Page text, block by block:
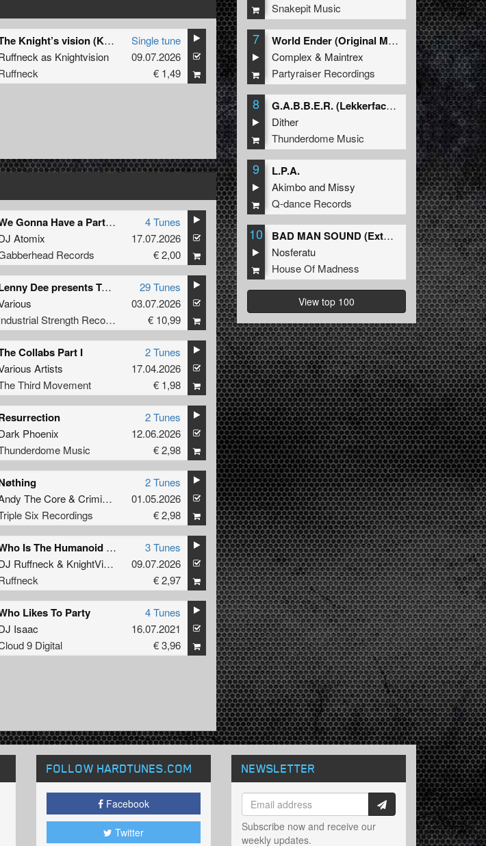
The Knight’s vision (Khnum VIP)
as Knightvision
Single tune
09.07.2026
€ 1,49
We Gonna Have a Party EP
Atomix
Records
4 Tunes
17.07.2026
€ 2,00
Lenny Dee presents Technoid
Industrial Strength Records
29 Tunes
03.07.2026
€ 10,99
Collabs Part I
Artists
Third Movement
2 Tunes
17.04.2026
€ 1,98
Phoenix
Music
2 Tunes
12.06.2026
€ 2,98
The Core& Criminal Discipline
Six Recordings
2 Tunes
01.05.2026
€ 2,98
Who Is The Humanoid Knight Of Visions?
Ruffneck & KnightVision
3 Tunes
09.07.2026
€ 2,97
Likes To Party
Isaac
9 Digital
4 Tunes
16.07.2021
€ 3,96
Snakepit Music
7
World Ender (Original Mix)
Complex & Maintrex
Partyraiser Recordings
8
G.A.B.B.E.R. (Lekkerfaces L.E.K.K.E.R. Remix)
Dither
Thunderdome Music
9 L.P.A.
Akimboand Missy
Q-dance Records
10
BAD MAN SOUND (Extended Mix)
Nosferatu
House Of Madness
View top 100
FOLLOW HARDTUNES.COM
Facebook
Twitter
NEWSLETTER
Subscribe now and receive our
weekly updates.